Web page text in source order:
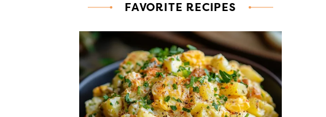
FAVORITE RECIPES